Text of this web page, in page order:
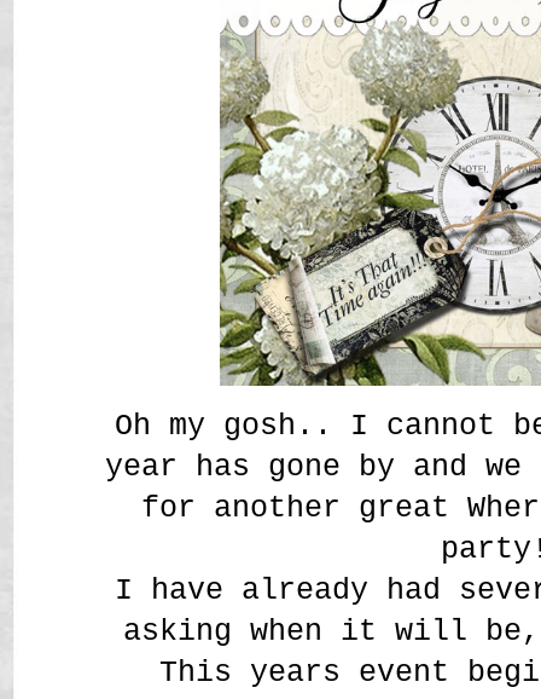
Oh my gosh.. I cannot
year has gone by and
for another great
I have already had
asking when it will
This years event